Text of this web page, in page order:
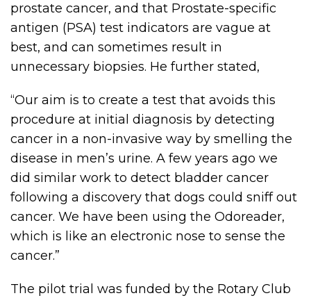
prostate cancer, and that Prostate-specific
antigen (PSA) test indicators are vague at
best, and can sometimes result in
unnecessary biopsies. He further stated,
“Our aim is to create a test that avoids this
procedure at initial diagnosis by detecting
cancer in a non-invasive way by smelling the
disease in men’s urine. A few years ago we
did similar work to detect bladder cancer
following a discovery that dogs could sniff out
cancer. We have been using the Odoreader,
which is like an electronic nose to sense the
cancer.”
The pilot trial was funded by the Rotary Club